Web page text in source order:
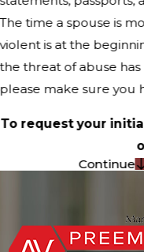
The time a spouse is
violent is at the
the threat of abuse
please make sure you
To request your
Continue